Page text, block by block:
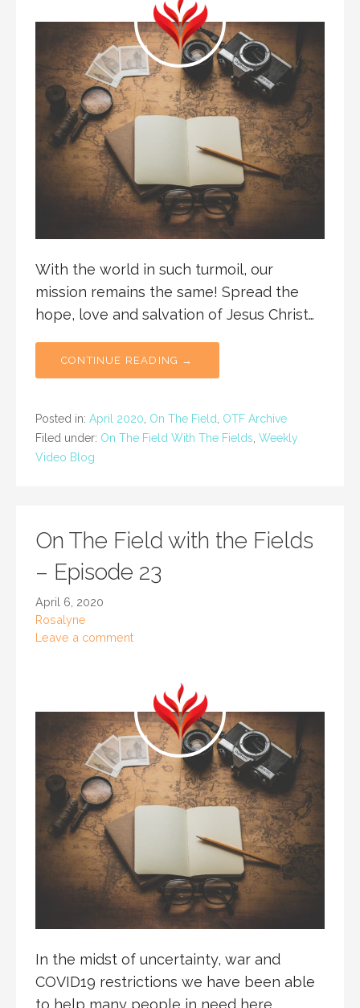
With the world in such turmoil, our
mission remains the same! Spread the
hope, love and salvation of Jesus Christ…
CONTINUE READING →
Posted in: April 2020 On The Field
OTF Archive
Filed under: On The Field With The Fields Weekly
Video Blog
On The Field with the Fields
– Episode 23
April 6, 2020
Rosalyne
Leave a comment
In the midst of uncertainty, war and
COVID19 restrictions we have been able
to help many people in need here…